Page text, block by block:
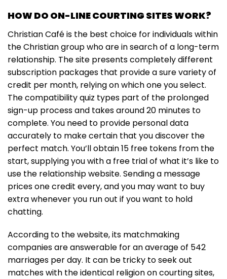
HOW DO ON-LINE COURTING SITES WORK?
Christian Café is the best choice for individuals within
the Christian group who are in search of a long-term
relationship. The site presents completely different
subscription packages that provide a sure variety of
credit per month, relying on which one you select.
The compatibility quiz types part of the prolonged
sign-up process and takes around 20 minutes to
complete. You need to provide personal data
accurately to make certain that you discover the
perfect match. You’ll obtain 15 free tokens from the
start, supplying you with a free trial of what it’s like to
use the relationship website. Sending a message
prices one credit every, and you may want to buy
extra whenever you run out if you want to hold
chatting.
According to the website, its matchmaking
companies are answerable for an average of 542
marriages per day. It can be tricky to seek out
matches with the identical religion on courting sites,